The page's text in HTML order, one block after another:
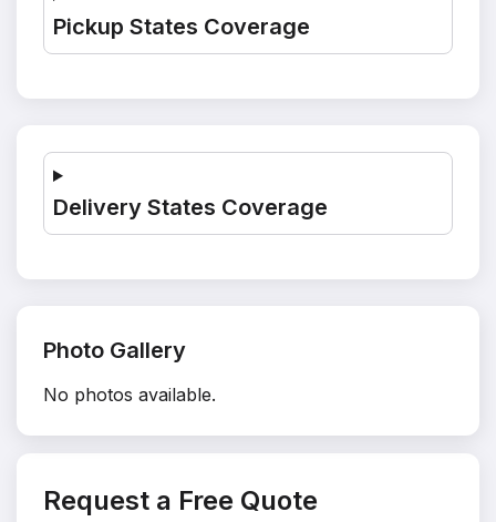
Pickup States Coverage
Delivery States Coverage
Photo Gallery
No photos available.
Request a Free Quote